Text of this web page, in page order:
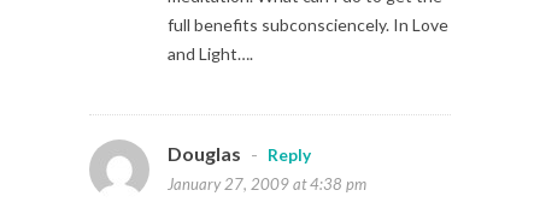
full benefits subconsciencely. In Love
and Light….
Douglas -
Reply
January 27, 2009 at 4:38 pm